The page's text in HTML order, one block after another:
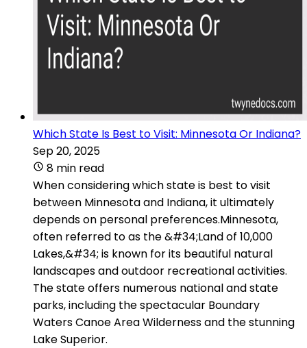
Which State Is Best to Visit: Minnesota Or Indiana?
Sep 20, 2025
8 min read
When considering which state is best to visit
between Minnesota and Indiana, it ultimately
depends on personal preferences.Minnesota,
often referred to as the &#34;Land of 10,000
Lakes,&#34; is known for its beautiful natural
landscapes and outdoor recreational activities.
The state offers numerous national and state
parks, including the spectacular Boundary
Waters Canoe Area Wilderness and the stunning
Lake Superior.